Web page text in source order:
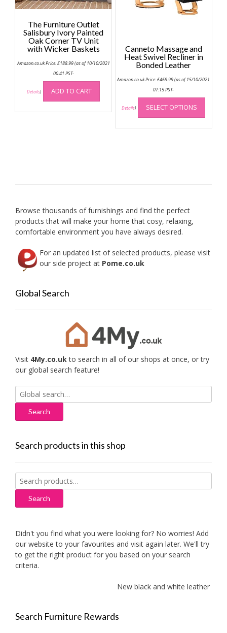
The Furniture Outlet
Salisbury Ivory Painted
Oak Corner TV Unit
with Wicker Baskets
Amazon.co.uk Price:£188.99(as of 10/10/2021
00:41 PST-
Details) ADD TO CART
Canneto Massage and
Heat Swivel Recliner in
Bonded Leather
Amazon.co.uk Price:£469.99(as of 15/10/2021
07:15 PST-
Details) SELECT OPTIONS
This
has
Browse thousands of furnishings and find the perfect
products that will make your home that cosy, relaxing,
comfortable environment you have always desired.
For an updated list of selected products, please visit
our side project at Pome.co.uk
Global Search
Visit 4My.co.ukto search in all of our shops at once, or try
our global search feature!
Search
for:
Search products in this shop
Search
for:
Search
Didn't you find what you were looking for? No worries! Add
our website to your favourites and visit again later. We'll try
to get the right product for you based on your search
criteria.
New black and white leather
Search Furniture Rewards